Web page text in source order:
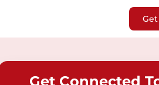
Get Connected